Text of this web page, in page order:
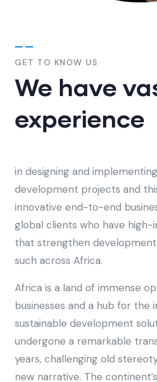
GET TO KNOW US
We have
experience
in designing and
development projects and
innovative end-to-end
global clients who have
that strengthen
such across Africa.
Africa is a land of immense
businesses and a hub for the
sustainable development
undergone a remarkable
years, challenging old
new narrative. The